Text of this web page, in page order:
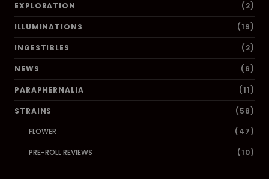
EXPLORATION (2)
ILLUMINATIONS (19)
INGESTIBLES (2)
NEWS (6)
PARAPHERNALIA (11)
STRAINS
(58)
FLOWER
(47)
PRE-ROLL REVIEWS (10)